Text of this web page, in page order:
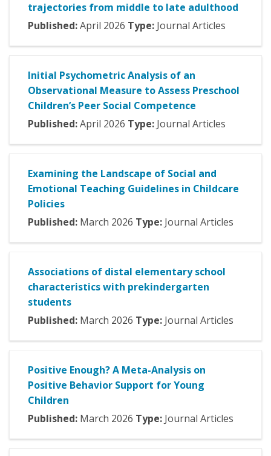
trajectories from middle to late adulthood
Published:April 2026 Type: Journal Articles
Initial Psychometric Analysis of an
Observational Measure to Assess Preschool
Children’s Peer Social Competence
Published:April 2026 Type: Journal Articles
Examining the Landscape of Social and
Emotional Teaching Guidelines in Childcare
Policies
Published: March 2026 Type: Journal Articles
Associations of distal elementary school
characteristics with prekindergarten
students
Published: March 2026 Type: Journal Articles
Positive Enough? A Meta-Analysis on
Positive Behavior Support for Young
Children
Published: March 2026 Type: Journal Articles